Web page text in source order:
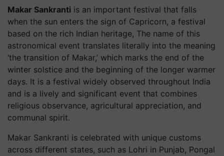
Makar Sankranti is an important festival that falls
when the sun enters the sign of Capricorn, a festival
based on the rich Indian heritage, The name of this
astronomical event translates literally into the meaning
‘the transition of Makar,’ which marks the end of the
winter solstice and the beginning of the longer warmer
days. It is a festival widely observed throughout India
and is a lively and significant event that combines
religious observance, agricultural appreciation, and
communal spirit.
Makar Sankranti is celebrated with unique customs
across different states, such as Lohri in Punjab, Pongal